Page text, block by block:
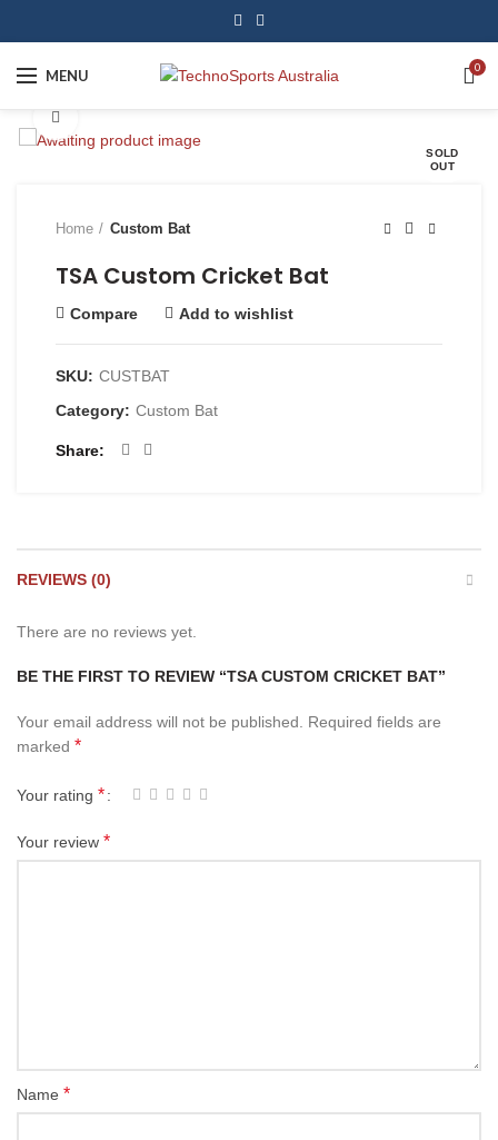
MENU 0
SOLD
OUT
Home Custom Bat
TSA Custom Cricket Bat
Compare Add to wishlist
SKU: CUSTBAT
Category: Custom Bat
Share
REVIEWS (0)
There are no reviews yet.
BE THE FIRST TO REVIEW “TSA CUSTOM CRICKET BAT”
Your email address will not be published. Required fields are
marked *
Your rating *
Your review *
Name *